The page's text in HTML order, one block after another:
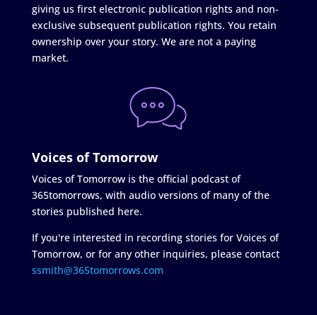
giving us first electronic publication rights and non-
exclusive subsequent publication rights. You retain
ownership over your story. We are not a paying
market.
Voices of Tomorrow
Voices of Tomorrow is the official podcast of
365tomorrows, with audio versions of many of the
stories published here.
If you're interested in recording stories for Voices of
Tomorrow, or for any other inquiries, please contact
ssmith@365tomorrows.com